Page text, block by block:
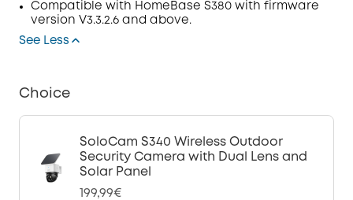
Compatible with HomeBase S380 with firmware
version V3.3.2.6 and above.
See Less
Choice
SoloCam S340 Wireless Outdoor
Security Camera with Dual Lens and
Solar Panel
199,99€